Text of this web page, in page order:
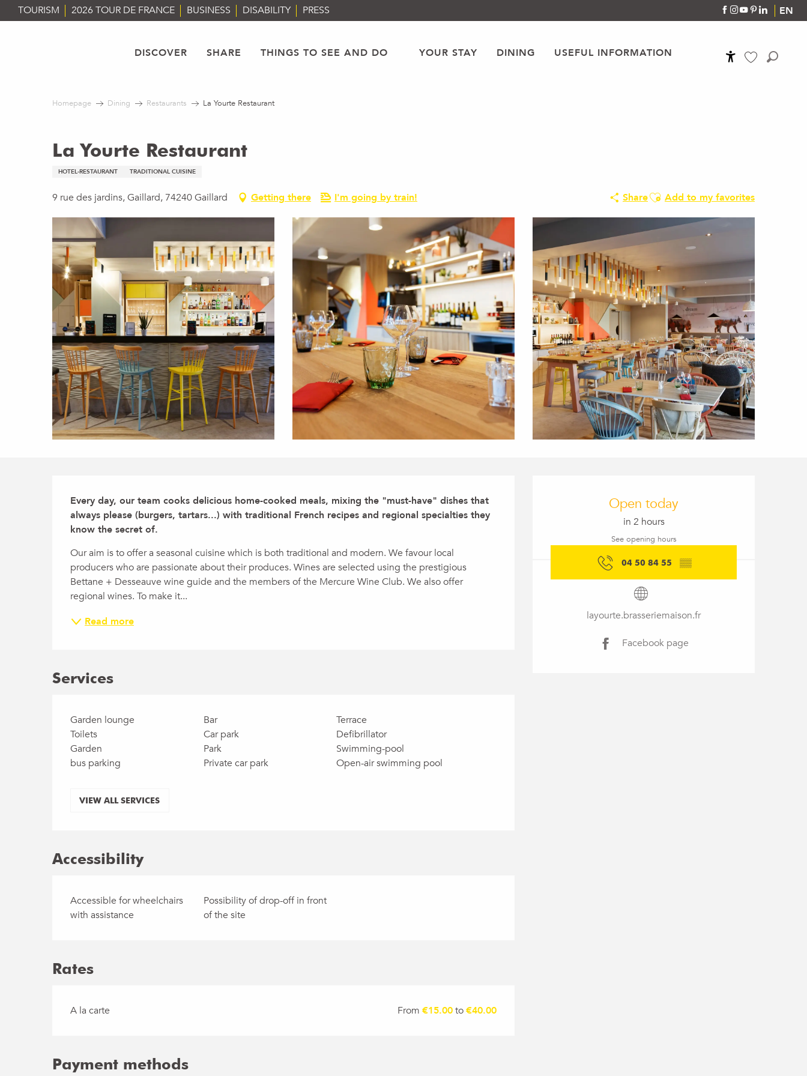
Aller
au
EN
TOURISM 2026 TOUR DE FRANCE BUSINESS DISABILITY PRESS
DISCOVER SHARE THINGS TO SEE AND DO YOUR STAY DINING USEFUL INFORMATION
Homepage Dining Restaurants La Yourte Restaurant
La Yourte Restaurant
HOTEL-RESTAURANT TRADITIONAL CUISINE
9 rue des jardins, Gaillard, 74240 Gaillard Getting there I'm going by train! ShareAjouter aux favoris
Add to my favorites
Opening hours &
Open today
in 2 hours
See opening hours
04 50 84 55 ▒▒
layourte.brasseriemaison.fr
Facebook page
Description
Every day, our team cooks delicious home-cooked meals, mixing the "must-have" dishes that
always please (burgers, tartars...) with traditional French recipes and regional specialties they
know the secret of.
Our aim is to offer a seasonal cuisine which is both traditional and modern. We favour local
producers who are passionate about their produces. Wines are selected using the prestigious
Bettane + Desseauve wine guide and the members of the Mercure Wine Club. We also offer
regional wines. To make it...
Read more
Services
Garden lounge Bar
Terrace
Toilets
Car park
Defibrillator
Garden
Park
Swimming-pool
bus parking
Private car park Open-air swimming pool
VIEW ALL SERVICES
Accessibility
Accessible for wheelchairs
with assistance
Possibility of drop-off in front
of the site
Rates
Rates 2030
A la carte From€15.00to€40.00
Payment methods